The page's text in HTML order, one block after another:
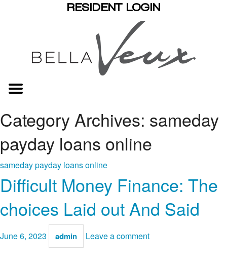
RESIDENT LOGIN
Category Archives: sameday
payday loans online
sameday payday loans online
Difficult Money Finance: The
choices Laid out And Said
June 6, 2023 admin Leave a comment